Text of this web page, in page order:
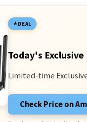
DEAL
Today's Exclusive
Limited-time
Check Price on